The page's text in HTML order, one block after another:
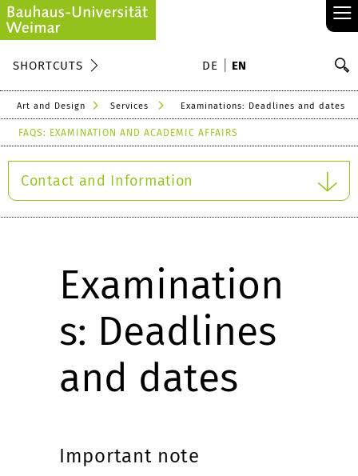
≡
SHORTCUTS DE EN
Art and Design Services Examinations: Deadlines and dates
FAQS: EXAMINATION AND ACADEMIC AFFAIRS
Contact and Information
Examination
s: Deadlines
and dates
Important note